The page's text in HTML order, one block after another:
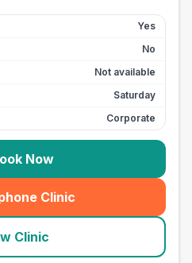
Yes
No
Not available
Saturday
Corporate
Now
Clinic
(seo_lab_card_freephone
Clinic